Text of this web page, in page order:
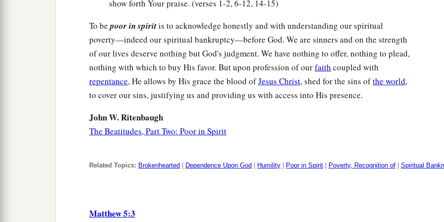
show forth Your praise. (verses 1-2, 6-12, 14-15)
To bepoor in spiritis to acknowledge honestly and with understanding our spiritual
poverty—indeed our spiritual bankruptcy—before God. We are sinners and on the strength
of our lives deserve nothing but God's judgment. We have nothing to offer, nothing to plead,
nothing with which to buy His favor. But upon profession of ourfaith coupled with
repentance, He allows by His grace the blood ofJesus Christ, shed for the sins ofthe world,
to cover our sins, justifying us and providing us with access into His presence.
John W. Ritenbaugh
The Beatitudes, Part Two: Poor in Spirit
Related Topics: Brokenhearted Dependence Upon God Humility Poor in Spirit Poverty, Recognition of Spiritual
Matthew 5:3